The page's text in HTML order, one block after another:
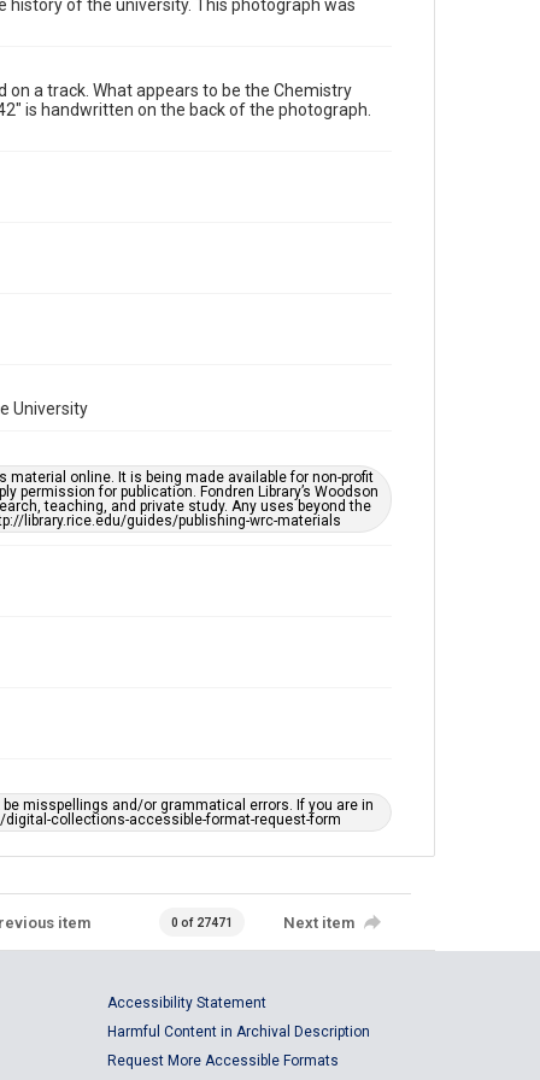
Time Span
1940s
of the university. This photograph was
a track. What appears to be the Chemistry
is handwritten on the back of the photograph.
University
online. It is being made available for non-profit
for publication. Fondren Library’s Woodson
teaching, and private study. Any uses beyond the
library.rice.edu/guides/publishing-wrc-materials
misspellings and/or grammatical errors. If you are in
collections-accessible-format-request-form
item 0 of 27471 Next item
Accessibility Statement
Harmful Content in Archival Description
Request More Accessible Formats